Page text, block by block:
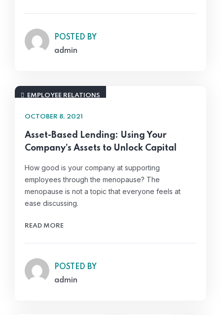
POSTED BY
admin
EMPLOYEE RELATIONS
OCTOBER 8, 2021
Asset-Based Lending: Using Your
Company’s Assets to Unlock Capital
How good is your company at supporting
employees through the menopause? The
menopause is not a topic that everyone feels at
ease discussing.
READ MORE
POSTED BY
admin